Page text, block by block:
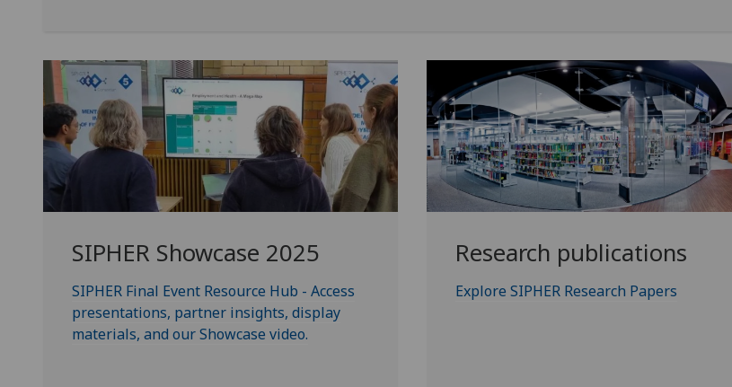
SIPHER Showcase 2025
SIPHER Final Event Resource Hub - Access
presentations, partner insights, display
materials, and our Showcase video.
Research publications
Explore SIPHER Research Papers